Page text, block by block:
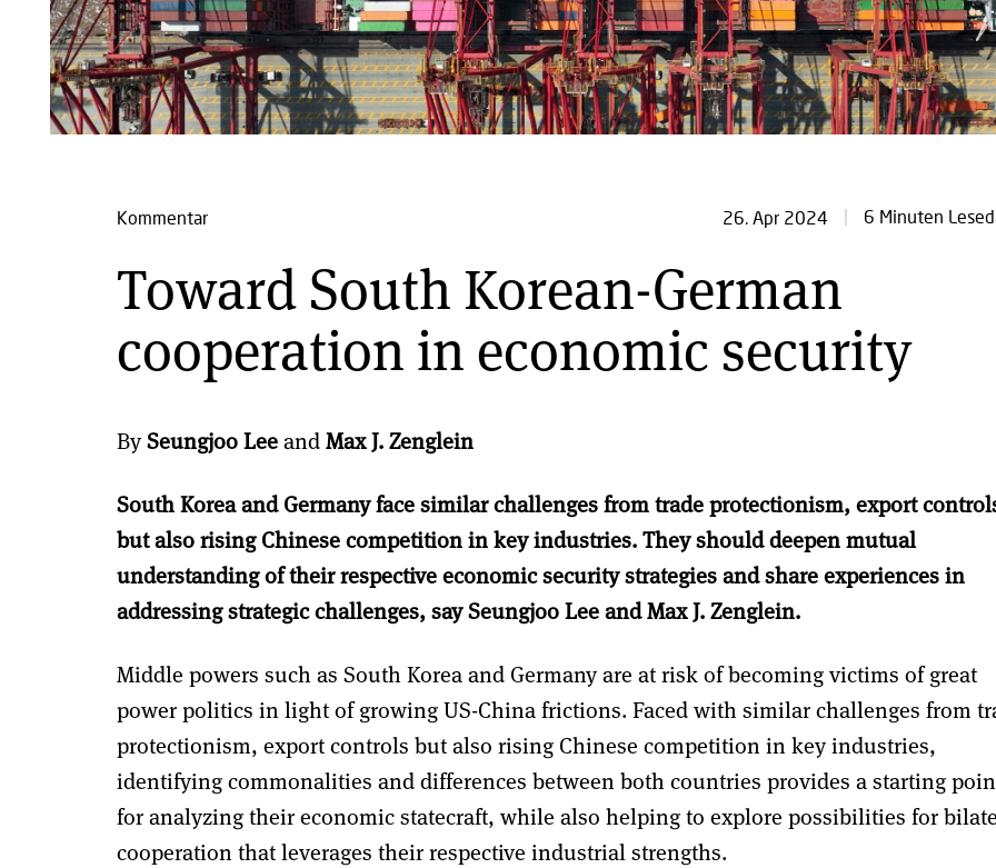
Kommentar 26. Apr 2024 6 Minuten
Toward South Korean-German
cooperation in economic security
BySeungjoo LeeandMax J. Zenglein
South Korea and Germany face similar challenges from trade protectionism, export
but also rising Chinese competition in key industries. They should deepen mutual
understanding of their respective economic security strategies and share experiences in
addressing strategic challenges, say Seungjoo Lee and Max J. Zenglein.
Middle powers such as South Korea and Germany are at risk of becoming victims of great
power politics in light of growing US-China frictions. Faced with similar challenges from
protectionism, export controls but also rising Chinese competition in key industries,
identifying commonalities and differences between both countries provides a starting
for analyzing their economic statecraft, while also helping to explore possibilities for
cooperation that leverages their respective industrial strengths.